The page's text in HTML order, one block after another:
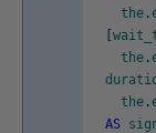
the .
[
the .
the .
AS